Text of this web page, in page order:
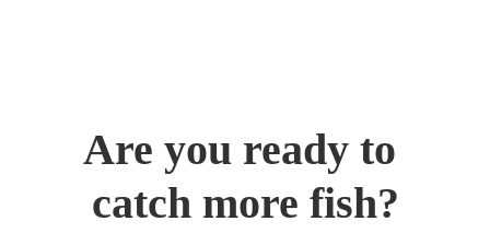
Are you ready to
catch more fish?